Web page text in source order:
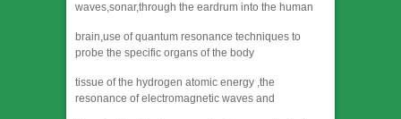
waves,sonar,through the eardrum into the human
brain,use of quantum resonance techniques to
probe the specific organs of the body
tissue of the hydrogen atomic energy ,the
resonance of electromagnetic waves and